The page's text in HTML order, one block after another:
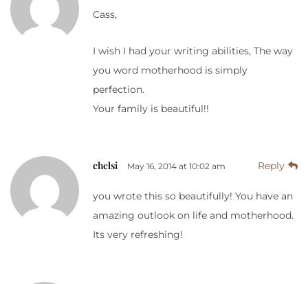
Cass,
I wish I had your writing abilities, The way
you word motherhood is simply
perfection.
Your family is beautiful!!
chelsi May 16, 2014 at 10:02 am Reply
you wrote this so beautifully! You have an
amazing outlook on life and motherhood.
Its very refreshing!